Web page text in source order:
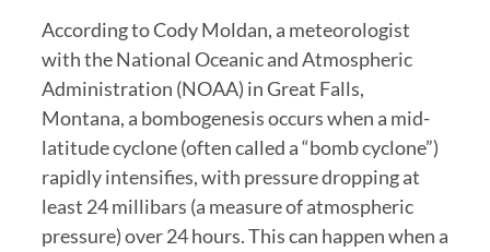
According to Cody Moldan, a meteorologist
with the National Oceanic and Atmospheric
Administration (NOAA) in Great Falls,
Montana, a bombogenesis occurs when a mid-
latitude cyclone (often called a “bomb cyclone”)
rapidly intensifies, with pressure dropping at
least 24 millibars (a measure of atmospheric
pressure) over 24 hours. This can happen when a